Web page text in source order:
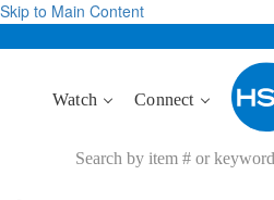
Skip to Main Content
Watch Connect